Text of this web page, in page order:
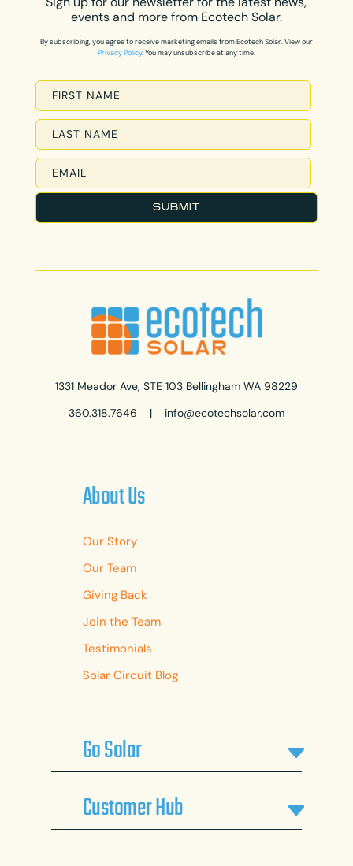
events and more from Ecotech Solar.
By subscribing, you agree to receive marketing emails from Ecotech Solar. View our
Privacy Policy. You may unsubscribe at any time.
1331 Meador Ave, STE 103 Bellingham WA 98229
360.318.7646 | info@ecotechsolar.com
About Us
Our Story
Our Team
Giving Back
Join the Team
Testimonials
Solar Circuit Blog
Go Solar
Customer Hub